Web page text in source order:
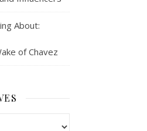
About:
of Chavez